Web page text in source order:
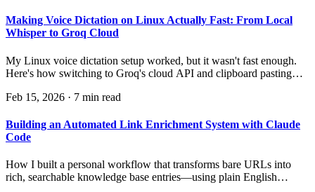
Making Voice Dictation on Linux Actually Fast: From Local
Whisper to Groq Cloud
My Linux voice dictation setup worked, but it wasn't fast enough.
Here's how switching to Groq's cloud API and clipboard pasting
where the real bottleneck was.
Feb 15, 2026 · 7 min read
Building an Automated Link Enrichment System with Claude
Code
How I built a personal workflow that transforms bare URLs into
rich, searchable knowledge base entries—using plain English